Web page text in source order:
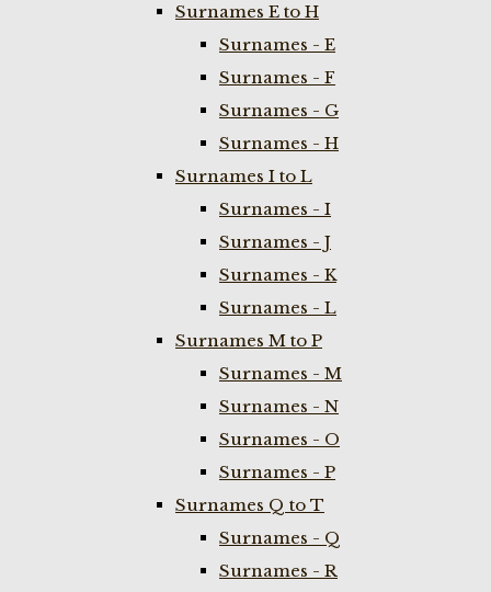
Surnames E to H
Surnames - E
Surnames - F
Surnames - G
Surnames - H
Surnames I to L
Surnames - I
Surnames - J
Surnames - K
Surnames - L
Surnames M to P
Surnames - M
Surnames - N
Surnames - O
Surnames - P
Surnames Q to T
Surnames - Q
Surnames - R